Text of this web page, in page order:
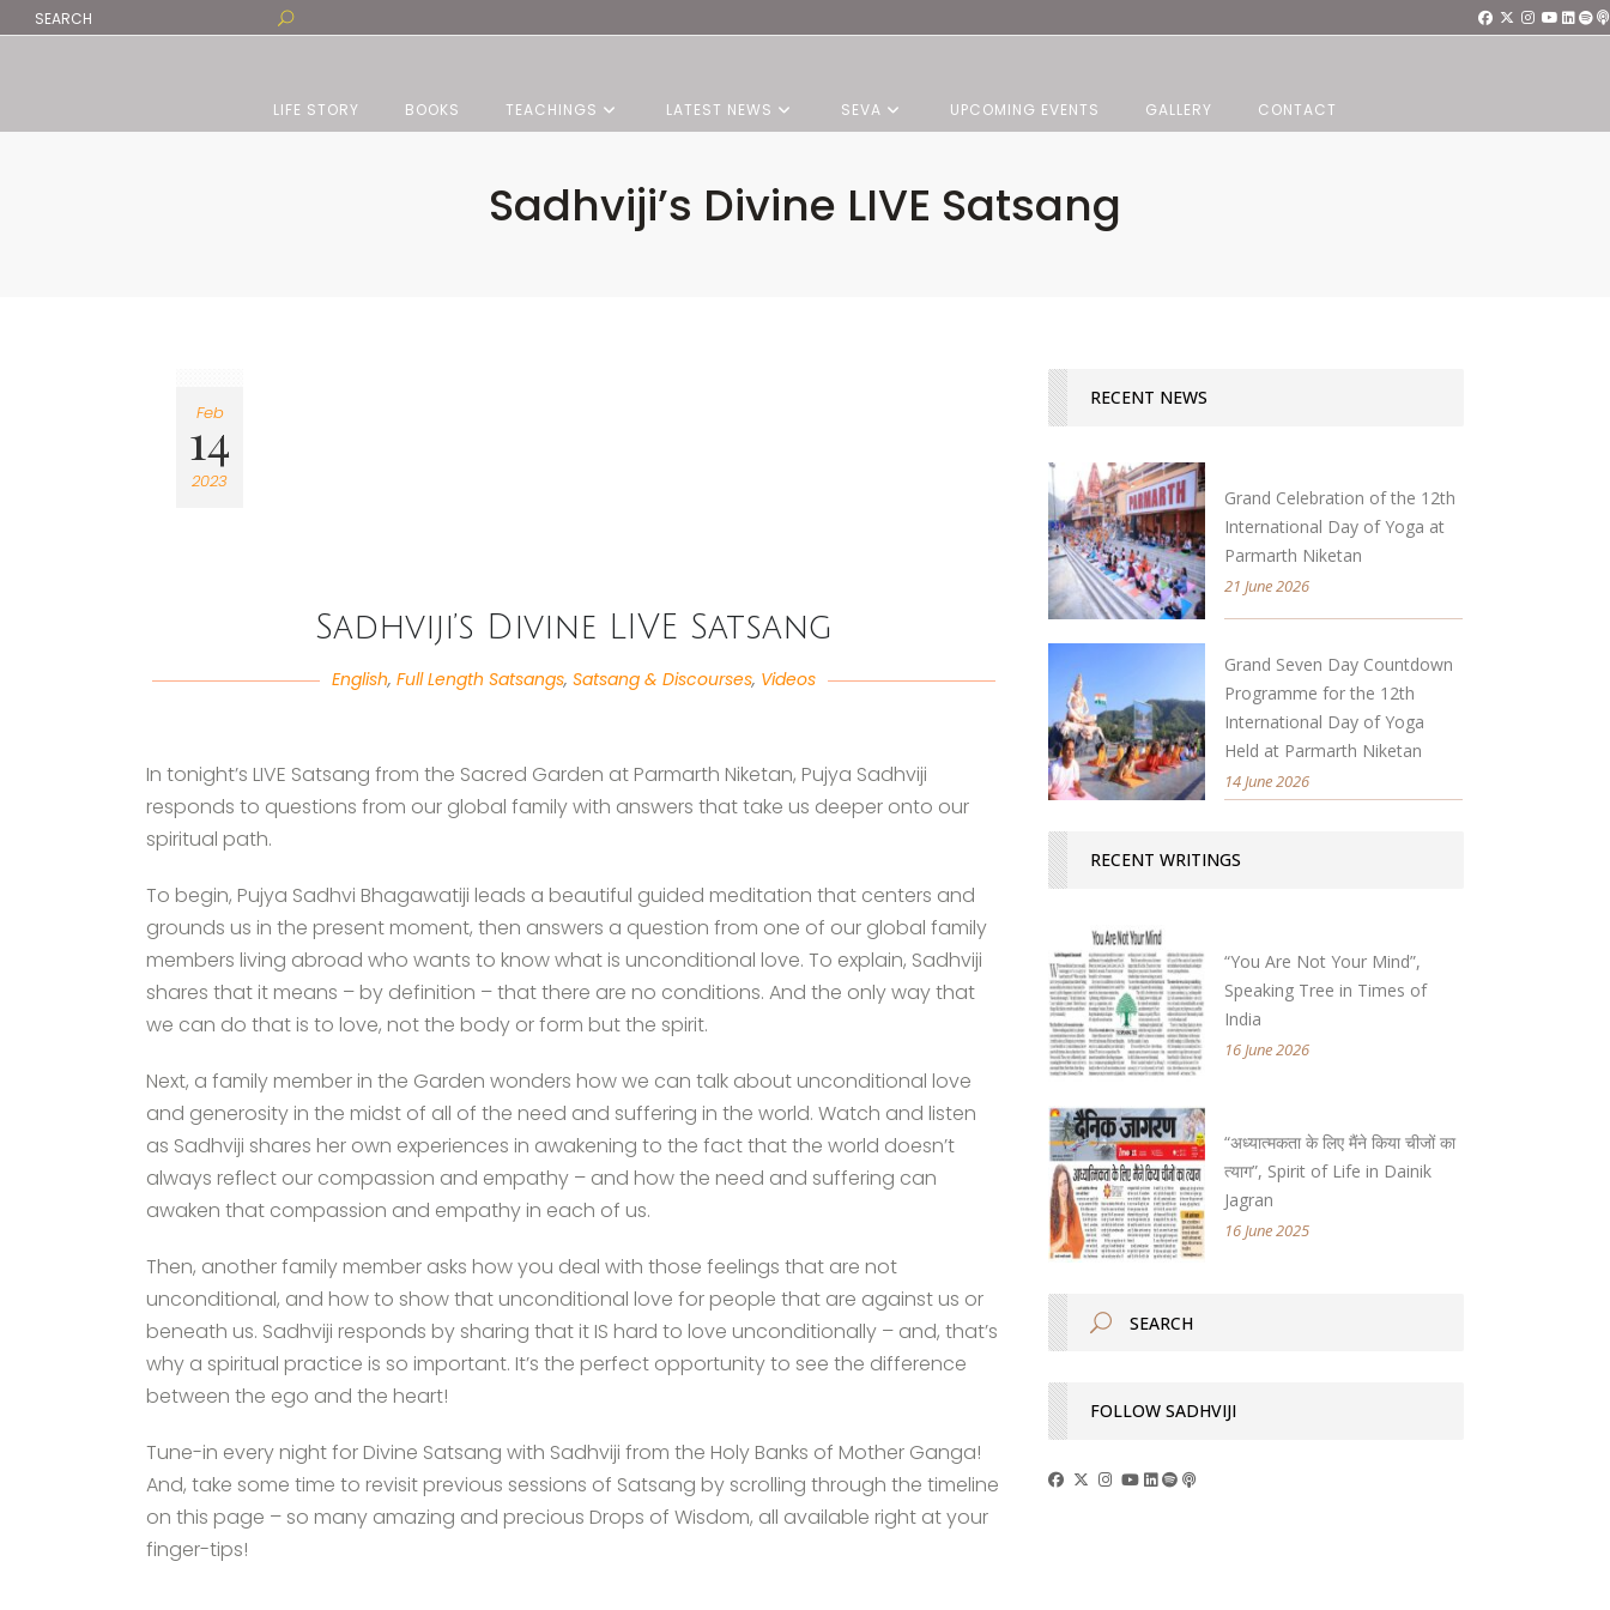
LIFE STORY BOOKS TEACHINGS LATEST NEWS SEVA UPCOMING EVENTS GALLERY CONTACT
Sadhviji’s Divine LIVE Satsang
Feb
14
2023
Sadhviji’s Divine LIVE Satsang
English, Full Length Satsangs, Satsang & Discourses, Videos
In tonight’s LIVE Satsang from the Sacred Garden at Parmarth Niketan, Pujya Sadhviji
responds to questions from our global family with answers that take us deeper onto our
spiritual path.
To begin, Pujya Sadhvi Bhagawatiji leads a beautiful guided meditation that centers and
grounds us in the present moment, then answers a question from one of our global family
members living abroad who wants to know what is unconditional love. To explain, Sadhviji
shares that it means – by definition – that there are no conditions. And the only way that
we can do that is to love, not the body or form but the spirit.
Next, a family member in the Garden wonders how we can talk about unconditional love
and generosity in the midst of all of the need and suffering in the world. Watch and listen
as Sadhviji shares her own experiences in awakening to the fact that the world doesn’t
always reflect our compassion and empathy – and how the need and suffering can
awaken that compassion and empathy in each of us.
Then, another family member asks how you deal with those feelings that are not
unconditional, and how to show that unconditional love for people that are against us or
beneath us. Sadhviji responds by sharing that it IS hard to love unconditionally – and, that’s
why a spiritual practice is so important. It’s the perfect opportunity to see the difference
between the ego and the heart!
Tune-in every night for Divine Satsang with Sadhviji from the Holy Banks of Mother Ganga!
And, take some time to revisit previous sessions of Satsang by scrolling through the timeline
on this page – so many amazing and precious Drops of Wisdom, all available right at your
finger-tips!
RECENT NEWS
Grand Celebration of the 12th
International Day of Yoga at
Parmarth Niketan
21 June 2026
Grand Seven Day Countdown
Programme for the 12th
International Day of Yoga
Held at Parmarth Niketan
14 June 2026
RECENT WRITINGS
“You Are Not Your Mind”,
Speaking Tree in Times of
India
16 June 2026
“अध्यात्मकता के लिए मैंने किया चीजों का
त्याग”, Spirit of Life in Dainik
Jagran
16 June 2025
FOLLOW SADHVIJI